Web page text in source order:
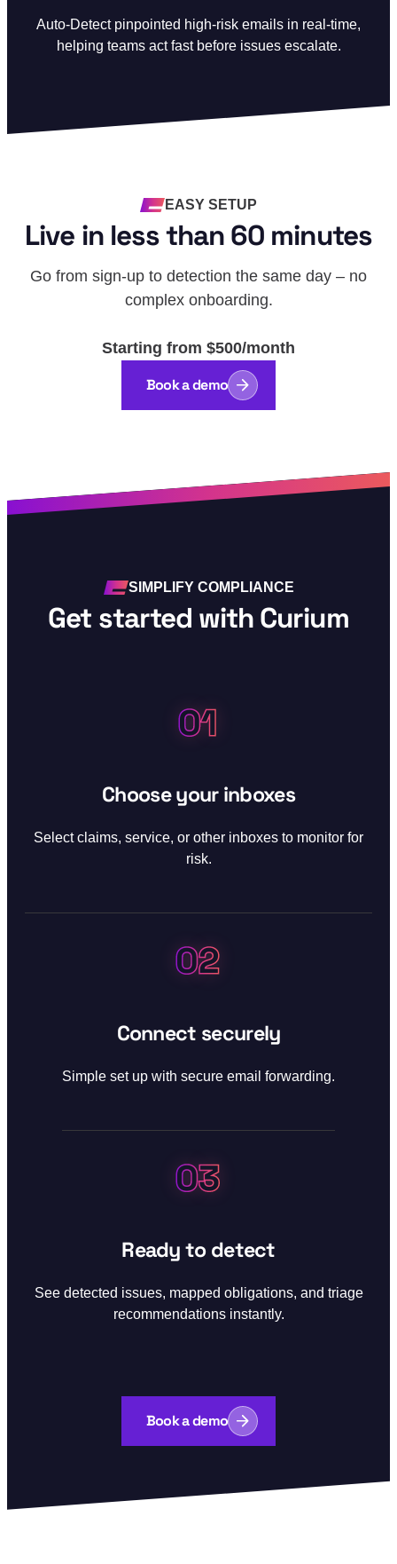
Auto-Detect pinpointed high-risk emails in real-time,
helping teams act fast before issues escalate.
EASY SETUP
Live in less than 60 minutes
Go from sign-up to detection the same day – no
complex onboarding.
Starting from $500/month
Book a demo
SIMPLIFY COMPLIANCE
Get started with Curium
01
Step 01:
Choose your inboxes
Select claims, service, or other inboxes to monitor for
risk.
02
Step 02:
Connect securely
Simple set up with secure email forwarding.
03
Step 03:
Ready to detect
See detected issues, mapped obligations, and triage
recommendations instantly.
Book a demo